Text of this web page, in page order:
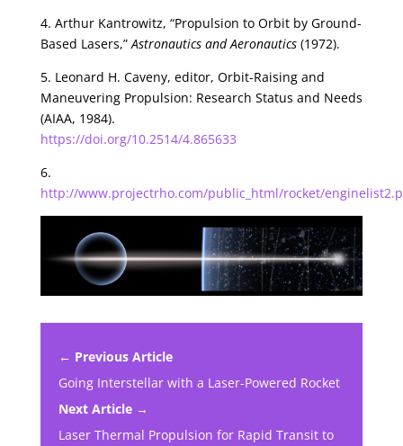
4. Arthur Kantrowitz, “Propulsion to Orbit by Ground-
Based Lasers,”Astronautics and Aeronautics(1972).
5. Leonard H. Caveny, editor, Orbit-Raising and
Maneuvering Propulsion: Research Status and Needs
(AIAA, 1984).
https://doi.org/10.2514/4.865633
6.
http://www.projectrho.com/public_html/rocket/
← Previous Article
Going Interstellar with a Laser-Powered Rocket
Next Article →
Laser Thermal Propulsion for Rapid Transit to